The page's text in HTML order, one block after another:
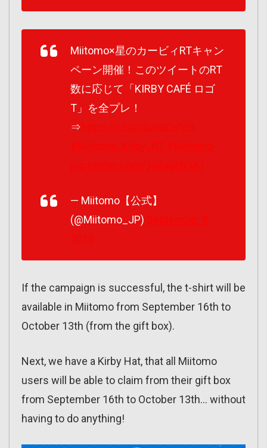
Miitomo×星のカービィRTキャン
ペーン開催！このツイートのRT
数に応じて「KIRBY CAFÉ ロゴ
T」を全プレ！
⇒
— Miitomo【公式】
(@Miitomo_JP)
If the campaign is successful, the t-shirt will be
available in Miitomo from September 16th to
October 13th (from the gift box).
Next, we have a Kirby Hat, that all Miitomo
users will be able to claim from their gift box
from September 16th to October 13th… without
having to do anything!